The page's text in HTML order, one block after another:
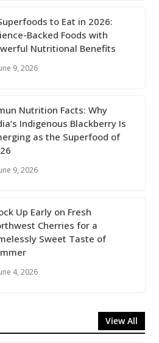
to Eat in 2026:
Backed Foods with
Nutritional Benefits
9, 2026
Nutrition Facts: Why
Indigenous Blackberry Is
as the Superfood of
9, 2026
Up Early on Fresh
Cherries for a
Sweet Taste of
4, 2026
View All